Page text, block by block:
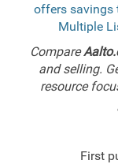
offers savings
Multiple
Compare
and selling.
resource
First